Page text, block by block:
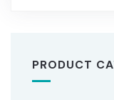
PRODUCT